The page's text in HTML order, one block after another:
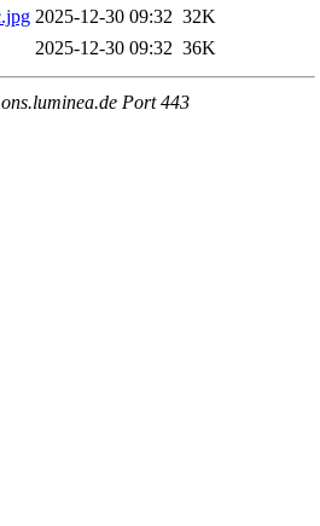
2025-12-30 09:32 32K
2025-12-30 09:32 36K
Port 443